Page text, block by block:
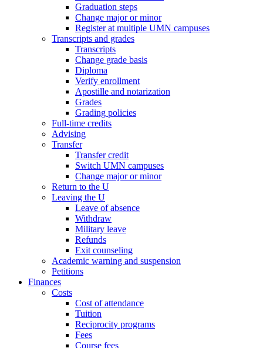
Graduation steps
Change major or minor
Register at multiple UMN campuses
Transcripts and grades
Transcripts
Change grade basis
Diploma
Verify enrollment
Apostille and notarization
Grades
Grading policies
Full-time credits
Advising
Transfer
Transfer credit
Switch UMN campuses
Change major or minor
Return to the U
Leaving the U
Leave of absence
Withdraw
Military leave
Refunds
Exit counseling
Academic warning and suspension
Petitions
Finances
Costs
Cost of attendance
Tuition
Reciprocity programs
Fees
Course fees